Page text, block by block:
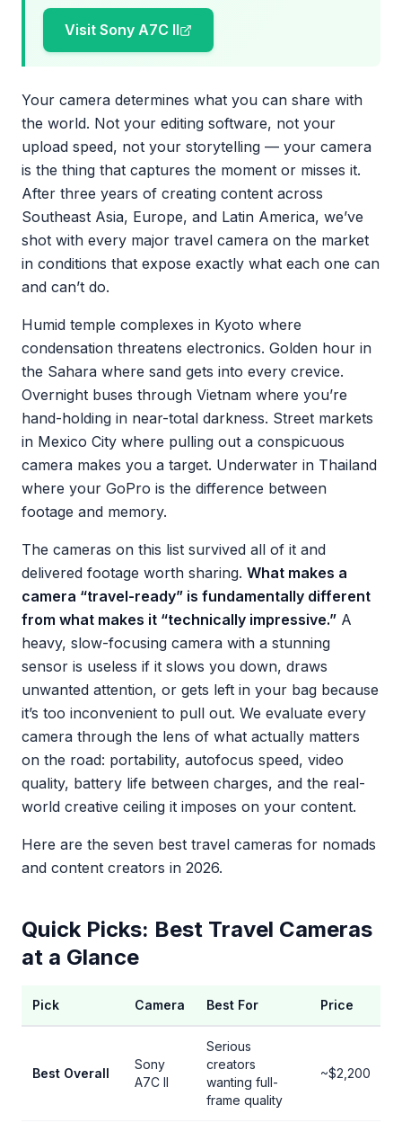
Visit Sony A7C II
Your camera determines what you can share with
the world. Not your editing software, not your
upload speed, not your storytelling — your camera
is the thing that captures the moment or misses it.
After three years of creating content across
Southeast Asia, Europe, and Latin America, we’ve
shot with every major travel camera on the market
in conditions that expose exactly what each one can
and can’t do.
Humid temple complexes in Kyoto where
condensation threatens electronics. Golden hour in
the Sahara where sand gets into every crevice.
Overnight buses through Vietnam where you’re
hand-holding in near-total darkness. Street markets
in Mexico City where pulling out a conspicuous
camera makes you a target. Underwater in Thailand
where your GoPro is the difference between
footage and memory.
The cameras on this list survived all of it and
delivered footage worth sharing. What makes a
camera “travel-ready” is fundamentally different
from what makes it “technically impressive.” A
heavy, slow-focusing camera with a stunning
sensor is useless if it slows you down, draws
unwanted attention, or gets left in your bag because
it’s too inconvenient to pull out. We evaluate every
camera through the lens of what actually matters
on the road: portability, autofocus speed, video
quality, battery life between charges, and the real-
world creative ceiling it imposes on your content.
Here are the seven best travel cameras for nomads
and content creators in 2026.
Quick Picks: Best Travel Cameras
at a Glance
Pick Camera Best For Price
Best Overall
Sony
A7C II
Serious
creators
wanting full-
frame quality
~$2,200